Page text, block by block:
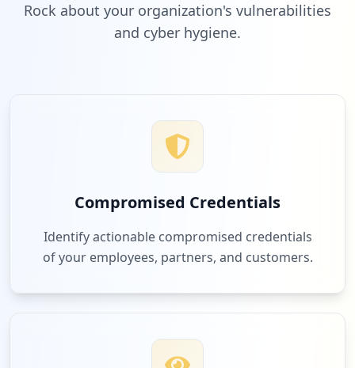
Rock about your organization's vulnerabilities
and cyber hygiene.
Compromised Credentials
Identify actionable compromised credentials
of your employees, partners, and customers.